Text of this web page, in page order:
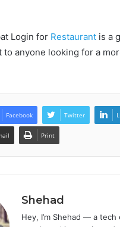
Login for Restaurant is a
to anyone looking for a
Facebook Twitter
Print
Shehad
Hey, I’m Shehad — a